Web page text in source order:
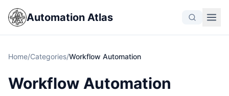
Automation Atlas
Home/Categories/Workflow Automation
Workflow Automation